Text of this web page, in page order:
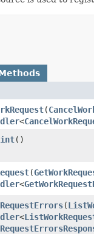
​(
<
()
​(
<
​(
<